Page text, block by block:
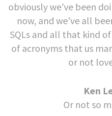
obviously we've been
now, and we've all
SQLs and all that kind
of acronyms that us
or not
Ken
Or not so